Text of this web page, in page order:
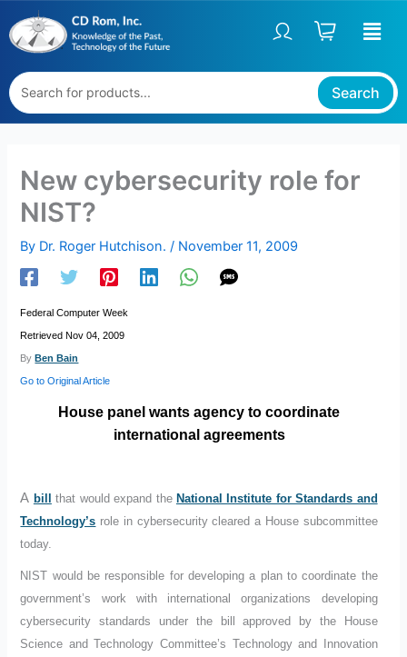
to
content
Search
New cybersecurity role for
NIST?
By Dr. Roger Hutchison./ November 11, 2009
Federal Computer Week
Retrieved Nov 04, 2009
By Ben Bain
Go to Original Article
House panel wants agency to coordinate
international agreements
A bill that would expand the National Institute for Standards and
Technology’s role in cybersecurity cleared a House subcommittee
today.
NIST would be responsible for developing a plan to coordinate the
government’s work with international organizations developing
cybersecurity standards under the bill approved by the House
Science and Technology Committee’s Technology and Innovation